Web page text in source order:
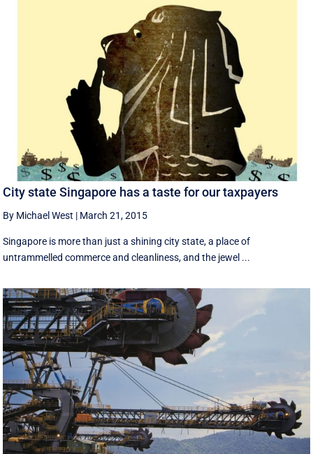
City state Singapore has a taste for our taxpayers
By Michael West | March 21, 2015
Singapore is more than just a shining city state, a place of
untrammelled commerce and cleanliness, and the jewel ...